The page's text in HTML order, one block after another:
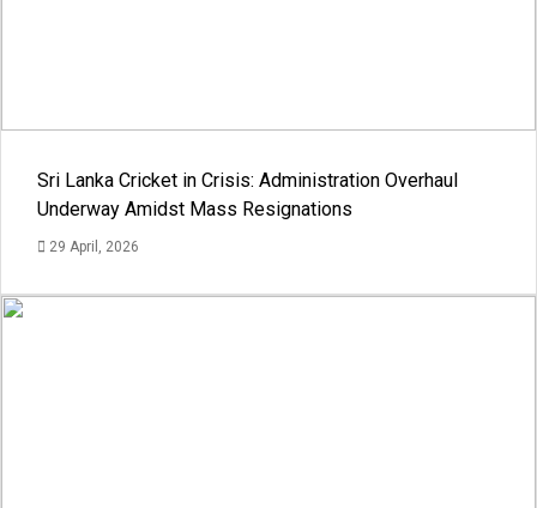
Sri Lanka Cricket in Crisis: Administration Overhaul
Underway Amidst Mass Resignations
29 April, 2026